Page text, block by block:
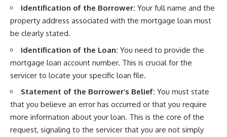
Identification of the Borrower: Your full name and the
property address associated with the mortgage loan must
be clearly stated.
Identification of the Loan: You need to provide the
mortgage loan account number. This is crucial for the
servicer to locate your specific loan file.
Statement of the Borrower’s Belief: You must state
that you believe an error has occurred or that you require
more information about your loan. This is the core of the
request, signaling to the servicer that you are not simply